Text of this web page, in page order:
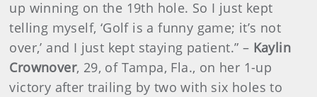
up winning on the 19th hole. So I just kept
telling myself, ‘Golf is a funny game; it’s not
over,’ and I just kept staying patient.” – Kaylin
Crownover, 29, of Tampa, Fla., on her 1-up
victory after trailing by two with six holes to